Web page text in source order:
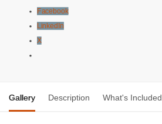
quantity
Facebook
LinkedIn
X
Gallery Description What's Included